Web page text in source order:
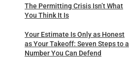
The Permitting Crisis Isn’t What
You Think It Is
Your Estimate Is Only as Honest
as Your Takeoff: Seven Steps to a
Number You Can Defend